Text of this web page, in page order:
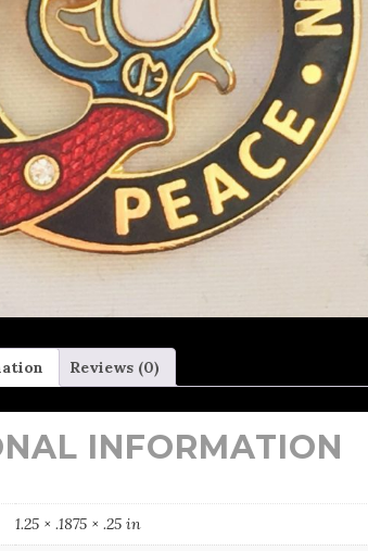
Reviews (0)
INFORMATION
1.25 × .1875 × .25 in